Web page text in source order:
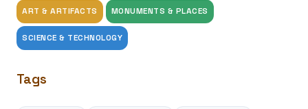
ART & ARTIFACTS MONUMENTS & PLACES
SCIENCE & TECHNOLOGY
Tags